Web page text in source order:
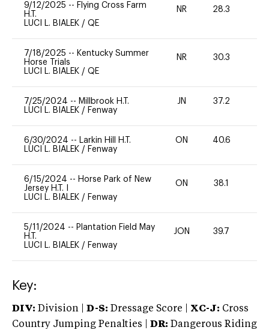
9/12/2025 -- Flying Cross Farm
H.T.
LUCI L. BIALEK / QE
NR 28.3
7/18/2025 -- Kentucky Summer
Horse Trials
LUCI L. BIALEK / QE
NR 30.3
7/25/2024 -- Millbrook H.T.
LUCI L. BIALEK / Fenway
JN 37.2
6/30/2024 -- Larkin Hill H.T.
LUCI L. BIALEK / Fenway
ON 40.6
6/15/2024 -- Horse Park of New
Jersey H.T. I
LUCI L. BIALEK / Fenway
ON 38.1
5/11/2024 -- Plantation Field May
H.T.
LUCI L. BIALEK / Fenway
JON 39.7
Key:
DIV: Division | D-S: Dressage Score | XC-J: Cross
Country Jumping Penalties |
DR: Dangerous Riding